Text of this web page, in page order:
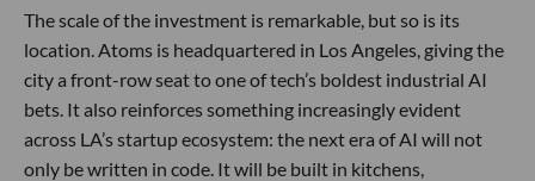
The scale of the investment is remarkable, but so is its
location. Atoms is headquartered in Los Angeles, giving the
city a front-row seat to one of tech’s boldest industrial AI
bets. It also reinforces something increasingly evident
across LA’s startup ecosystem: the next era of AI will not
only be written in code. It will be built in kitchens,